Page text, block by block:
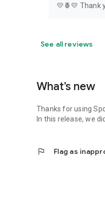
💛🍍💛 Thank
See all reviews
What’s new
Thanks for using
In this release, we
flag Flag as